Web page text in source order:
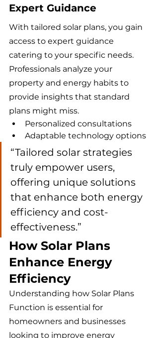
Expert Guidance
With tailored solar plans, you gain
access to expert guidance
catering to your specific needs.
Professionals analyze your
property and energy habits to
provide insights that standard
plans might miss.
Personalized consultations
Adaptable technology options
“Tailored solar strategies
truly empower users,
offering unique solutions
that enhance both energy
efficiency and cost-
effectiveness.”
How Solar Plans
Enhance Energy
Efficiency
Understanding how Solar Plans
Function is essential for
homeowners and businesses
looking to improve energy